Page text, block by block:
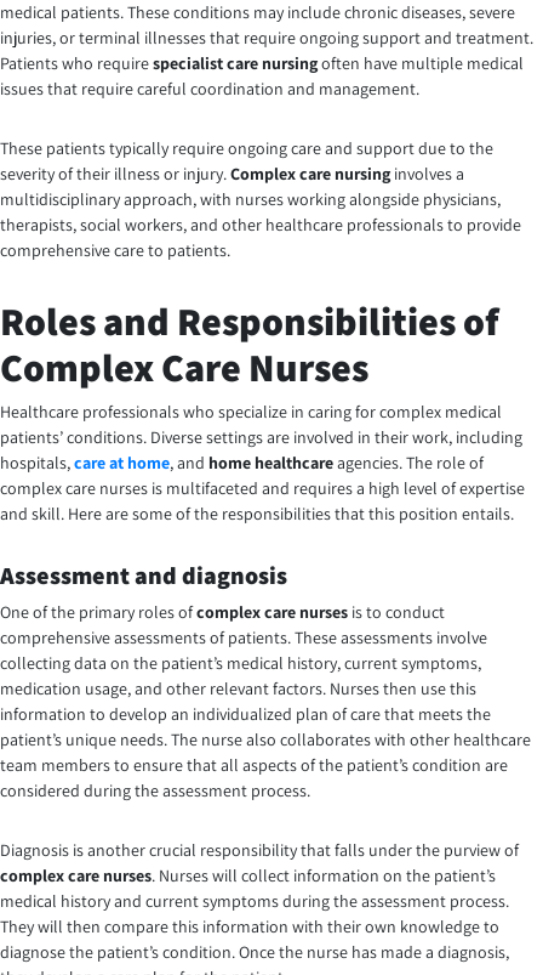
medical patients. These conditions may include chronic diseases, severe
injuries, or terminal illnesses that require ongoing support and treatment.
Patients who requirespecialist care nursingoften have multiple medical
issues that require careful coordination and management.
These patients typically require ongoing care and support due to the
severity of their illness or injury.Complex care nursing involves a
multidisciplinary approach, with nurses working alongside physicians,
therapists, social workers, and other healthcare professionals to provide
comprehensive care to patients.
Roles and Responsibilities of
Complex Care Nurses
Healthcare professionals who specialize in caring for complex medical
patients’ conditions. Diverse settings are involved in their work, including
hospitals,care at home, and home healthcareagencies. The role of
complex care nurses is multifaceted and requires a high level of expertise
and skill. Here are some of the responsibilities that this position entails.
Assessment and diagnosis
One of the primary roles ofcomplex care nurses is to conduct
comprehensive assessments of patients. These assessments involve
collecting data on the patient’s medical history, current symptoms,
medication usage, and other relevant factors. Nurses then use this
information to develop an individualized plan of care that meets the
patient’s unique needs. The nurse also collaborates with other healthcare
team members to ensure that all aspects of the patient’s condition are
considered during the assessment process.
Diagnosis is another crucial responsibility that falls under the purview of
complex care nurses. Nurses will collect information on the patient’s
medical history and current symptoms during the assessment process.
They will then compare this information with their own knowledge to
diagnose the patient’s condition. Once the nurse has made a diagnosis,